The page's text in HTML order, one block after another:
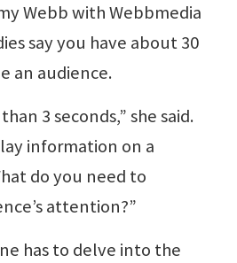
Webb with Webbmedia
say you have about 30
an audience.
3 seconds,” she said.
information on a
do you need to
attention?”
has to delve into the